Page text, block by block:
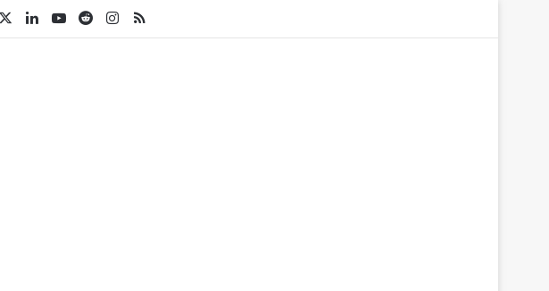
LinkedInYouTube
RedditInstagram
RSS